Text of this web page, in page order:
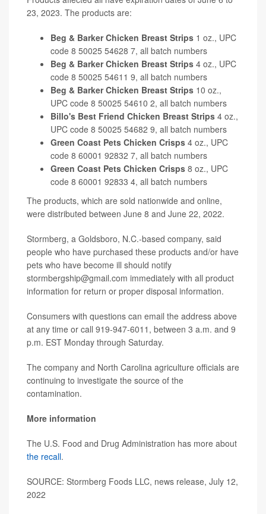
23, 2023. The products are:
Beg & Barker Chicken Breast Strips 1 oz., UPC
code 8 50025 54628 7, all batch numbers
Beg & Barker Chicken Breast Strips 4 oz., UPC
code 8 50025 54611 9, all batch numbers
Beg & Barker Chicken Breast Strips 10 oz.,
UPC code 8 50025 54610 2, all batch numbers
Billo's Best Friend Chicken Breast Strips 4 oz.,
UPC code 8 50025 54682 9, all batch numbers
Green Coast Pets Chicken Crisps 4 oz., UPC
code 8 60001 92832 7, all batch numbers
Green Coast Pets Chicken Crisps 8 oz., UPC
code 8 60001 92833 4, all batch numbers
The products, which are sold nationwide and online,
were distributed between June 8 and June 22, 2022.
Stormberg, a Goldsboro, N.C.-based company, said
people who have purchased these products and/or have
pets who have become ill should notify
stormbergship@gmail.com immediately with all product
information for return or proper disposal information.
Consumers with questions can email the address above
at any time or call 919-947-6011, between 3 a.m. and 9
p.m. EST Monday through Saturday.
The company and North Carolina agriculture officials are
continuing to investigate the source of the
contamination.
More information
The U.S. Food and Drug Administration has more about
the recall.
SOURCE: Stormberg Foods LLC, news release, July 12,
2022